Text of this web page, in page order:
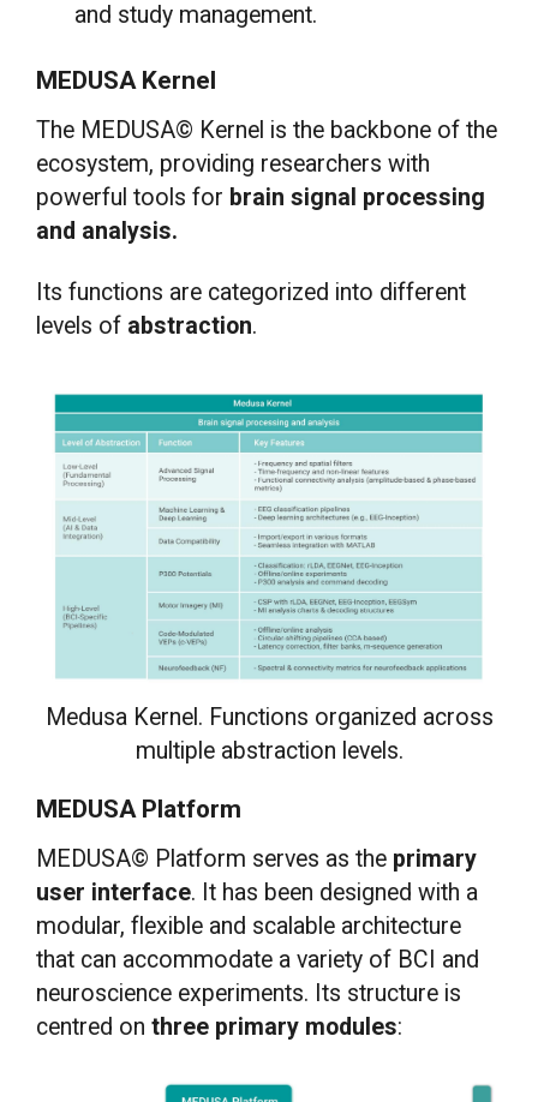
and study management.
MEDUSA Kernel
The MEDUSA© Kernel is the backbone of the
ecosystem, providing researchers with
powerful tools for brain signal processing
and analysis.
Its functions are categorized into different
levels of abstraction.
Medusa Kernel. Functions organized across
multiple abstraction levels.
MEDUSA Platform
MEDUSA© Platform serves as the primary
user interface. It has been designed with a
modular, flexible and scalable architecture
that can accommodate a variety of BCI and
neuroscience experiments. Its structure is
centred onthree primary modules: